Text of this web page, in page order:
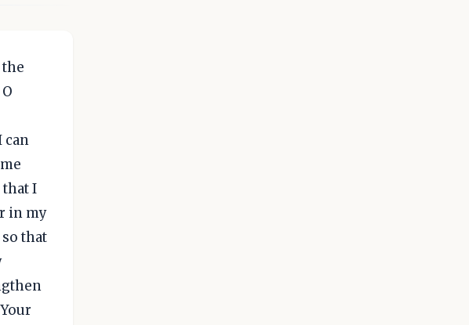
the
can
that I
in my
that